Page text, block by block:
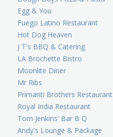
Egg & You
Fuego Latino Restaurant
Hot Dog Heaven
J T's BBQ & Catering
LA Brochette Bistro
Moonlite Diner
Mr Ribs
Primanti Brothers Restaurant
Royal India Restaurant
Tom Jenkins' Bar B Q
Andy's Lounge & Package